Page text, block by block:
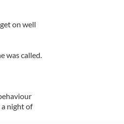
on well
was called.
night of